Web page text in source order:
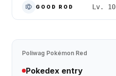
GOOD ROD Lv. 10
Poliwag Pokémon Red
Pokedex entry